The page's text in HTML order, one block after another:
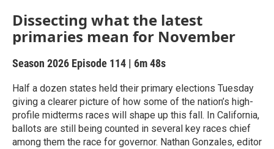
Dissecting what the latest
primaries mean for November
Season 2026 Episode 114 | 6m 48s
Half a dozen states held their primary elections Tuesday
giving a clearer picture of how some of the nation’s high-
profile midterms races will shape up this fall. In California,
ballots are still being counted in several key races chief
among them the race for governor. Nathan Gonzales, editor